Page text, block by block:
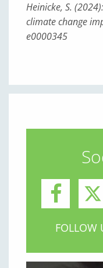
Heinicke, S.
climate change
e0000345
FOLLOW